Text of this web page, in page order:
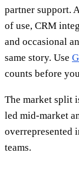
partner support.
of use, CRM
and occasional
same story. Use
counts before
The market split
led mid-market
overrepresented
teams.